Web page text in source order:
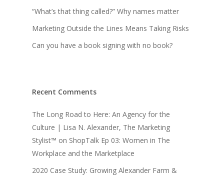
“What’s that thing called?” Why names matter
Marketing Outside the Lines Means Taking Risks
Can you have a book signing with no book?
Recent Comments
The Long Road to Here: An Agency for the
Culture | Lisa N. Alexander, The Marketing
Stylist™ on ShopTalk Ep 03: Women in The
Workplace and the Marketplace
2020 Case Study: Growing Alexander Farm &